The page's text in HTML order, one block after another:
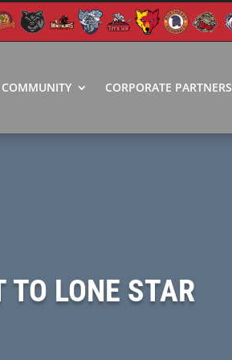
COMMUNITY CORPORATE PARTNERS
LONE STAR